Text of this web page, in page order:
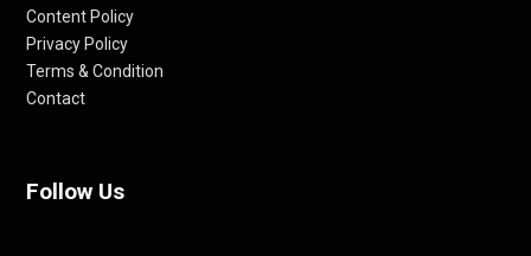
Content Policy
Privacy Policy
Terms & Condition
Contact
Follow Us